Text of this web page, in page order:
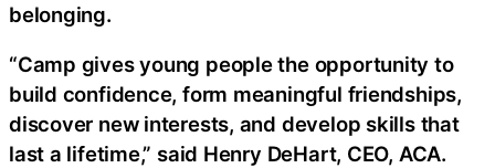
belonging.
“Camp gives young people the opportunity to
build confidence, form meaningful friendships,
discover new interests, and develop skills that
last a lifetime,” said Henry DeHart, CEO, ACA.